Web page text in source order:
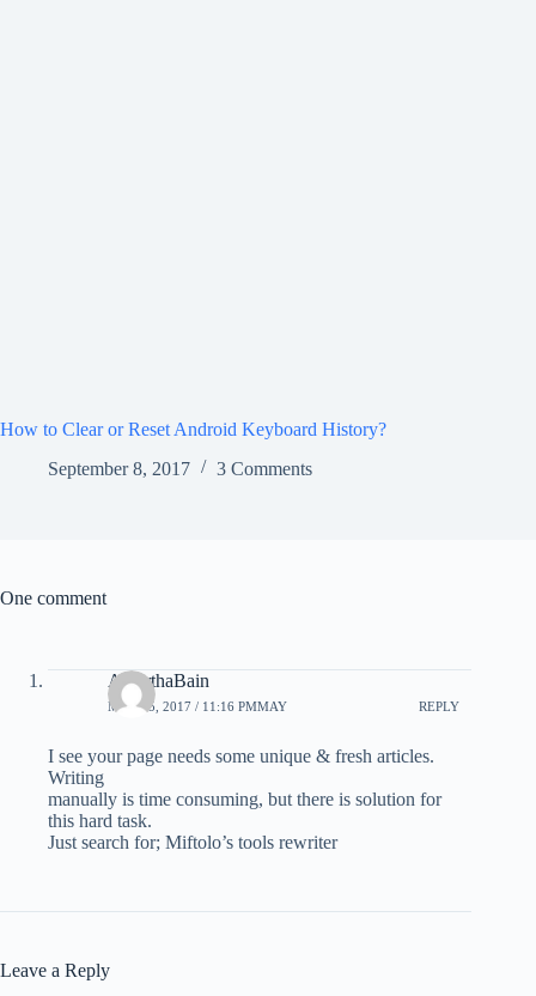
How to Clear or Reset Android Keyboard History?
September 8, 2017
3 Comments
One comment
AlberthaBain
MAY 15, 2017 / 11:16 PMMAY REPLY
I see your page needs some unique & fresh articles.
Writing
manually is time consuming, but there is solution for
this hard task.
Just search for; Miftolo’s tools rewriter
Leave a Reply